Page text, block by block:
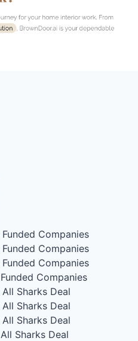
Funded Companies
Funded Companies
Funded Companies
Funded Companies
All Sharks Deal
All Sharks Deal
All Sharks Deal
All Sharks Deal